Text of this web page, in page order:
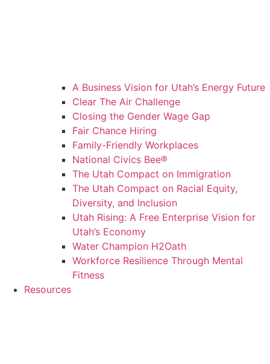
A Business Vision for Utah’s Energy Future
Clear The Air Challenge
Closing the Gender Wage Gap
Fair Chance Hiring
Family-Friendly Workplaces
National Civics Bee®
The Utah Compact on Immigration
The Utah Compact on Racial Equity,
Diversity, and Inclusion
Utah Rising: A Free Enterprise Vision for
Utah’s Economy
Water Champion H2Oath
Workforce Resilience Through Mental
Fitness
Resources